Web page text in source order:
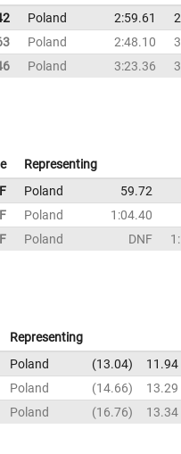
Poland 2:59.61
Poland 2:48.10
Poland 3:23.36
Representing
Poland 59.72
Poland 1:04.40
Poland DNF
Representing
Poland 13.04 11.94
Poland 14.66 13.29
Poland 16.76 13.34